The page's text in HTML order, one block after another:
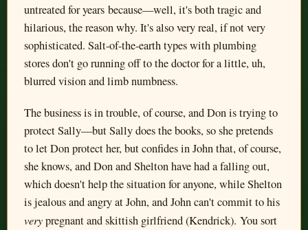
untreated for years because—well, it's both tragic and
hilarious, the reason why. It's also very real, if not very
sophisticated. Salt-of-the-earth types with plumbing
stores don't go running off to the doctor for a little, uh,
blurred vision and limb numbness.
The business is in trouble, of course, and Don is trying to
protect Sally—but Sally does the books, so she pretends
to let Don protect her, but confides in John that, of course,
she knows, and Don and Shelton have had a falling out,
which doesn't help the situation for anyone, while Shelton
is jealous and angry at John, and John can't commit to his
verypregnant and skittish girlfriend (Kendrick). You sort